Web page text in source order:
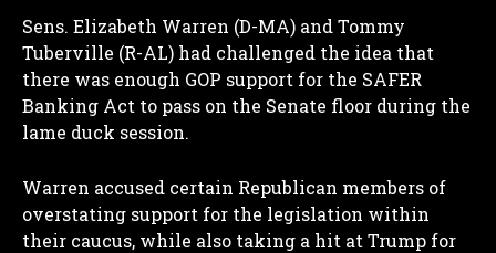
Sens. Elizabeth Warren (D-MA) and Tommy
Tuberville (R-AL) had challenged the idea that
there was enough GOP support for the SAFER
Banking Act to pass on the Senate floor during the
lame duck session.
Warren accused certain Republican members of
overstating support for the legislation within
their caucus, while also taking a hit at Trump for